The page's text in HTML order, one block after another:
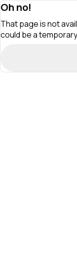
Oh no!
That page is not
could be a